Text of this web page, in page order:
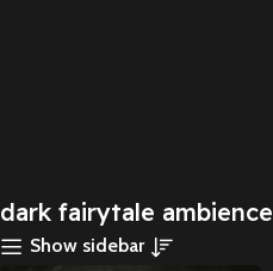
dark fairytale ambience
Show sidebar